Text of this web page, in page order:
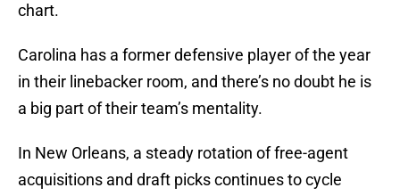
chart.
Carolina has a former defensive player of the year
in their linebacker room, and there’s no doubt he is
a big part of their team’s mentality.
In New Orleans, a steady rotation of free-agent
acquisitions and draft picks continues to cycle